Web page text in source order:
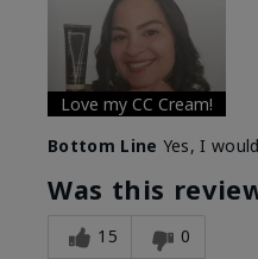
Love my CC Cream!
Bottom Line Yes, I
Was this
15 0